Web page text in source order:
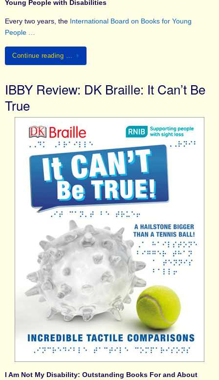
Young People with Disabilities
Every two years, the International Board on Books for Young
People …
Continue reading …
IBBY Review: DK Braille: It Can’t Be
True
I Am Not My Disability: Outstanding Books For and About